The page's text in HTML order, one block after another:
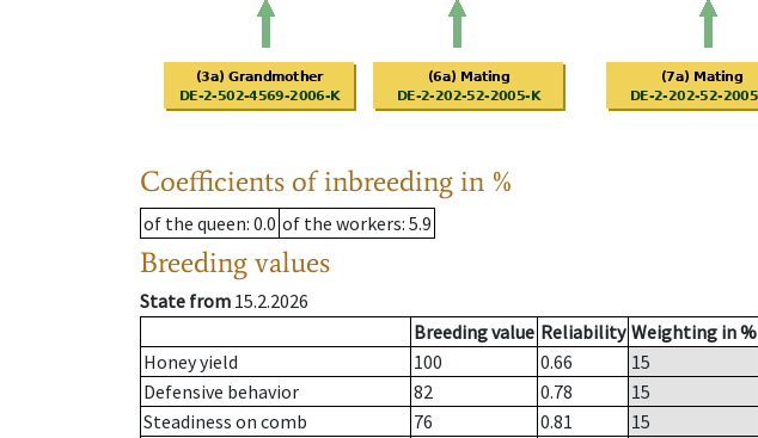
Coefficients of inbreeding in %
of the queen: 0.0 of the workers: 5.9
Breeding values
State from 15.2.2026
Breeding value Reliability Weighting in %
Honey yield
100 0.66
15
Defensive behavior
82 0.78
15
Steadiness on comb
76 0.81
15